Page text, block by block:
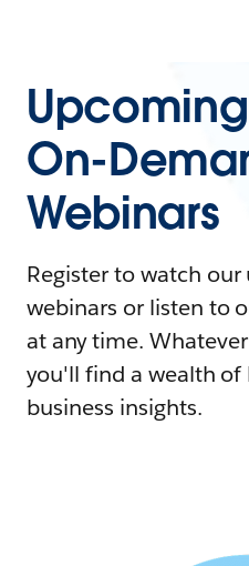
On-
Webinars
Register to watch
webinars or listen to
at any time.
you'll find a wealth of
business insights.